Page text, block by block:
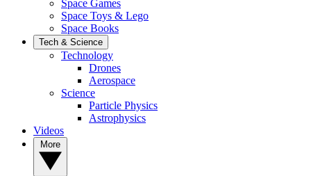
Space Games
Space Toys & Lego
Space Books
Tech & Science
Technology
Drones
Aerospace
Science
Particle Physics
Astrophysics
Videos